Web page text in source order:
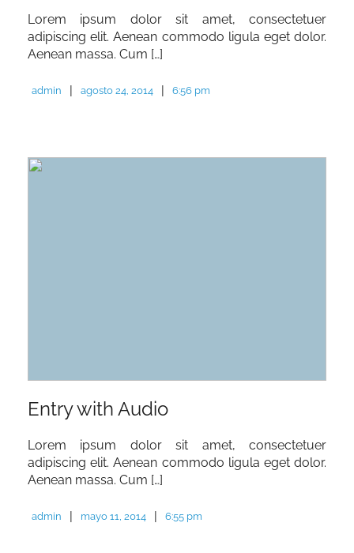
Lorem ipsum dolor sit amet, consectetuer
adipiscing elit. Aenean commodo ligula eget dolor.
Aenean massa. Cum […]
admin | agosto 24, 2014 | 6:56 pm
Entry with Audio
Lorem ipsum dolor sit amet, consectetuer
adipiscing elit. Aenean commodo ligula eget dolor.
Aenean massa. Cum […]
admin | mayo 11, 2014 | 6:55 pm